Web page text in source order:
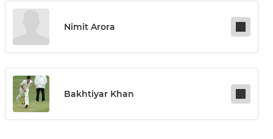
Nimit Arora
Bakhtiyar Khan